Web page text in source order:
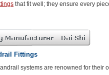
that fit well; they ensure every
Fittings
systems are renowned for their